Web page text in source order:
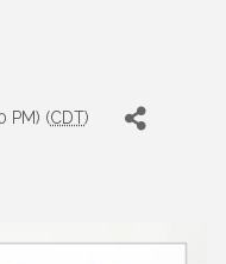
PM) (CDT)